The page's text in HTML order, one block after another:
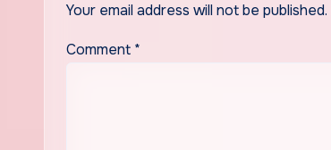
Your email address will not be published.
Comment *